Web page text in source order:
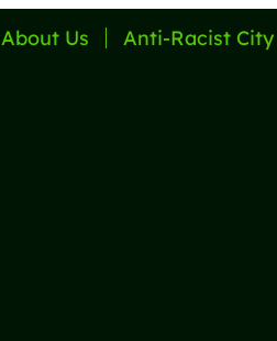
About Us Anti-Racist City